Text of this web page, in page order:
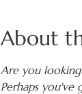
About
Are you
Perhaps you've